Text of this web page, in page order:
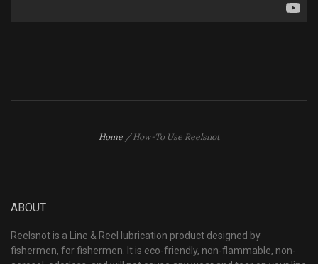
Home / How-To Use Reelsnot
ABOUT
Reelsnot is a Line & Reel lubrication product designed by
fishermen, for fishermen. It is eco-friendly, non-flammable, non-